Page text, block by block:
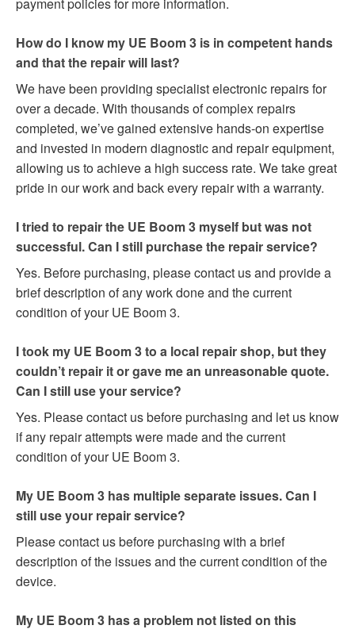
How do I know my UE Boom 3 is in competent hands
and that the repair will last?
We have been providing specialist electronic repairs for
over a decade. With thousands of complex repairs
completed, we’ve gained extensive hands-on expertise
and invested in modern diagnostic and repair equipment,
allowing us to achieve a high success rate. We take great
pride in our work and back every repair with a warranty.
I tried to repair the UE Boom 3 myself but was not
successful. Can I still purchase the repair service?
Yes. Before purchasing, please contact us and provide a
brief description of any work done and the current
condition of your UE Boom 3.
I took my UE Boom 3 to a local repair shop, but they
couldn’t repair it or gave me an unreasonable quote.
Can I still use your service?
Yes. Please contact us before purchasing and let us know
if any repair attempts were made and the current
condition of your UE Boom 3.
My UE Boom 3 has multiple separate issues. Can I
still use your repair service?
Please contact us before purchasing with a brief
description of the issues and the current condition of the
device.
My UE Boom 3 has a problem not listed on this